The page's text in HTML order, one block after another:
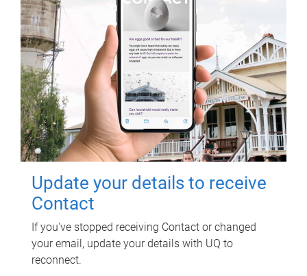
Update your details to receive
Contact
If you've stopped receiving Contact or changed
your email, update your details with UQ to
reconnect.